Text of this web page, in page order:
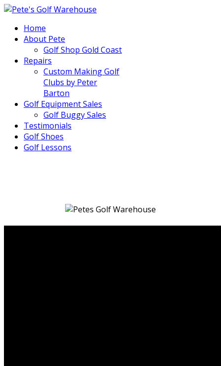
Home
About Pete
Golf Shop Gold Coast
Repairs
Custom Making Golf
Clubs by Peter
Barton
Golf Equipment Sales
Golf Buggy Sales
Testimonials
Golf Shoes
Golf Lessons